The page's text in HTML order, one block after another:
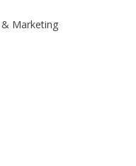
Marketing